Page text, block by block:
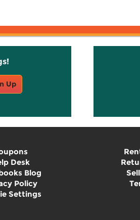
Up
Desk
Blog
Policy
Settings